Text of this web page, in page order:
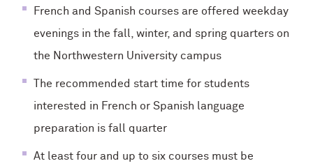
French and Spanish courses are offered weekday
evenings in the fall, winter, and spring quarters on
the Northwestern University campus
The recommended start time for students
interested in French or Spanish language
preparation is fall quarter
At least four and up to six courses must be